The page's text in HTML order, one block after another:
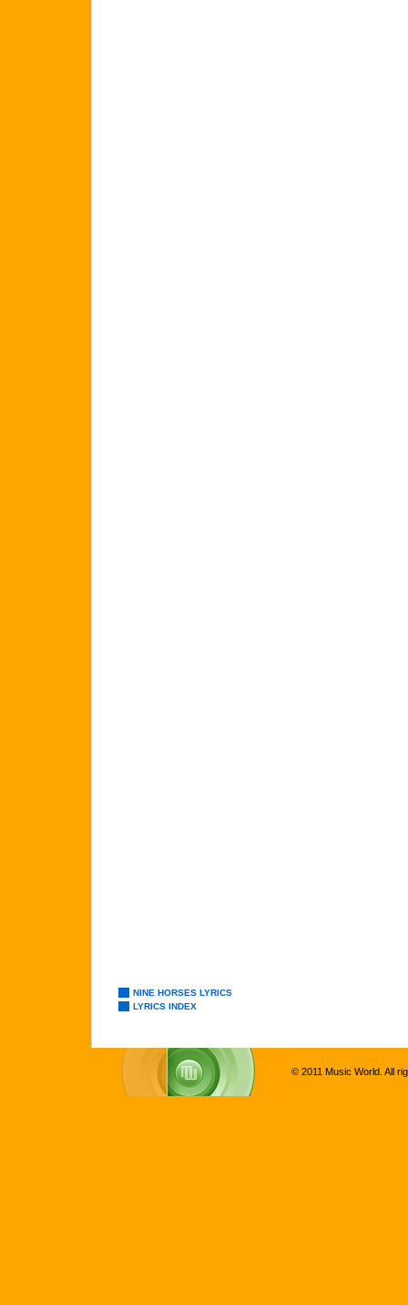
NINE HORSES LYRICS
LYRICS INDEX
© 2011 Music World. All